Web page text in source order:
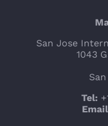
San Jose
1043
Tel: